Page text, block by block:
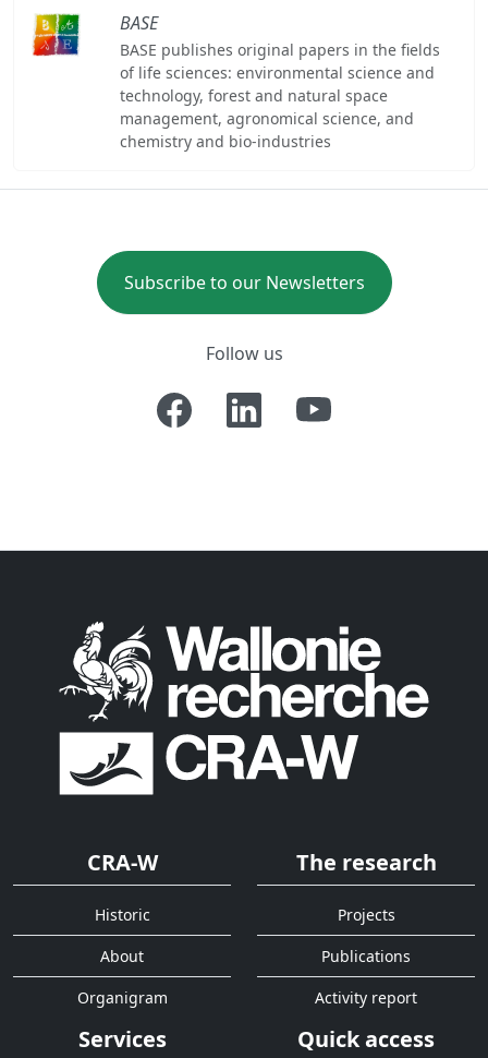
BASE
BASE publishes original papers in the fields
of life sciences: environmental science and
technology, forest and natural space
management, agronomical science, and
chemistry and bio-industries
Subscribe to our Newsletters
Follow us
CRA-W
Historic
About
Organigram
The research
Projects
Publications
Activity report
Services Quick access